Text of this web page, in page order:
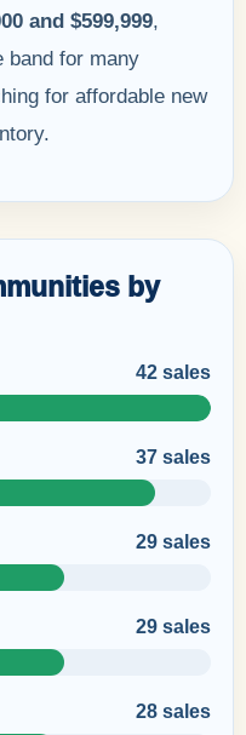
and $599,999,
band for many
for affordable new
by
42 sales
37 sales
29 sales
29 sales
28 sales